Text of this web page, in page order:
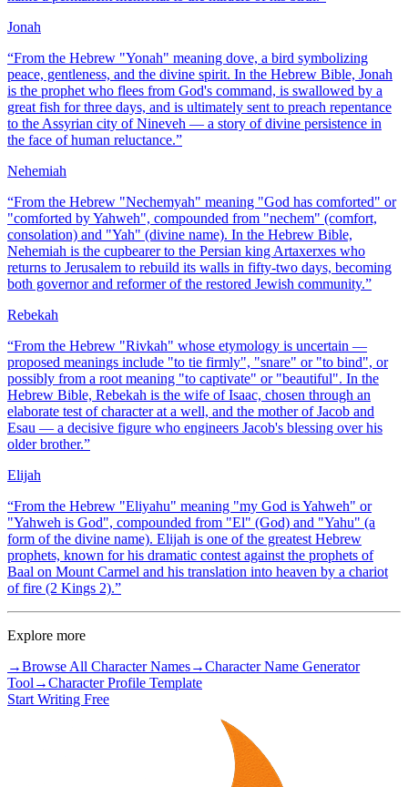
Jonah
“From the Hebrew "Yonah" meaning dove, a bird symbolizing
peace, gentleness, and the divine spirit. In the Hebrew Bible, Jonah
is the prophet who flees from God's command, is swallowed by a
great fish for three days, and is ultimately sent to preach repentance
to the Assyrian city of Nineveh — a story of divine persistence in
the face of human reluctance.”
Nehemiah
“From the Hebrew "Nechemyah" meaning "God has comforted" or
"comforted by Yahweh", compounded from "nechem" (comfort,
consolation) and "Yah" (divine name). In the Hebrew Bible,
Nehemiah is the cupbearer to the Persian king Artaxerxes who
returns to Jerusalem to rebuild its walls in fifty-two days, becoming
both governor and reformer of the restored Jewish community.”
Rebekah
“From the Hebrew "Rivkah" whose etymology is uncertain —
proposed meanings include "to tie firmly", "snare" or "to bind", or
possibly from a root meaning "to captivate" or "beautiful". In the
Hebrew Bible, Rebekah is the wife of Isaac, chosen through an
elaborate test of character at a well, and the mother of Jacob and
Esau — a decisive figure who engineers Jacob's blessing over his
older brother.”
Elijah
“From the Hebrew "Eliyahu" meaning "my God is Yahweh" or
"Yahweh is God", compounded from "El" (God) and "Yahu" (a
form of the divine name). Elijah is one of the greatest Hebrew
prophets, known for his dramatic contest against the prophets of
Baal on Mount Carmel and his translation into heaven by a chariot
of fire (2 Kings 2).”
Explore more
→Browse All Character Names→Character Name Generator
Tool →Character Profile Template
Start Writing Free